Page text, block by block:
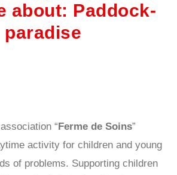
about: Paddock-
paradise
“Ferme de Soins”
activity for children and young
of problems. Supporting children